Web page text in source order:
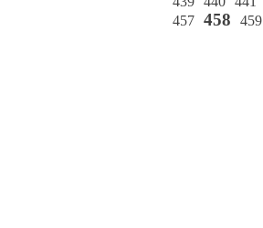
457 458 459